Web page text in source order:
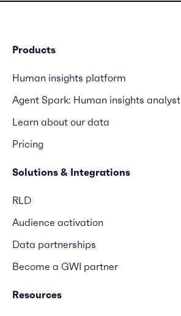
Products
Human insights platform
Agent Spark: Human insights analyst
Learn about our data
Pricing
Solutions & Integrations
RLD
Audience activation
Data partnerships
Become a GWI partner
Resources